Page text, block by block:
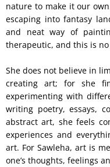
nature to make it our
escaping into fantasy
and neat way of
therapeutic, and this is
She does not believe in
creating art; for she
experimenting with
writing poetry, essays,
abstract art, she feels
experiences and
art. For Sawleha, art is
one’s thoughts, feelings